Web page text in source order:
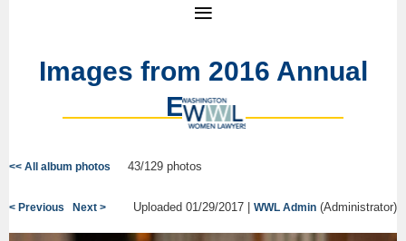
Images from 2016 Annual
Event
<< All album photos 43/129 photos
< Previous Next > Uploaded 01/29/2017 | WWL Admin (Administrator)